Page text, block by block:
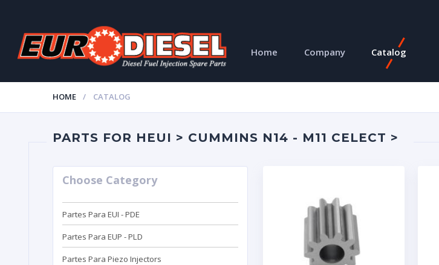
Home Company Catalog
HOME CATALOG
PARTS FOR HEUI > CUMMINS N14 - M11 CELECT >
Choose Category
Partes Para EUI - PDE
Partes Para EUP - PLD
Partes Para Piezo Injectors